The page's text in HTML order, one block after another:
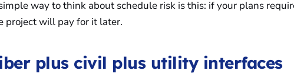
way to think about schedule risk is this: if your plans
project will pay for it later.
plus civil plus utility interfaces